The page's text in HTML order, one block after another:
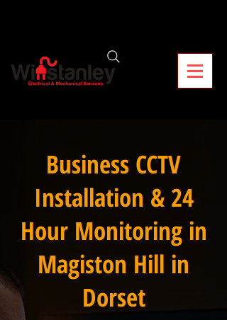
Business CCTV
Installation & 24
Hour Monitoring in
Magiston Hill in
Dorset